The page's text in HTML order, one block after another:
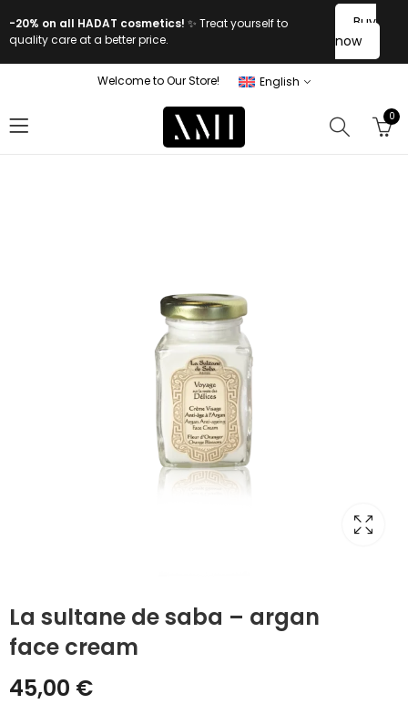
-20% on all HADAT cosmetics! ✨ Treat yourself to
quality care at a better price.
Buy
now
Welcome to Our Store! English
0
La sultane de saba – argan
face cream
45,00 €